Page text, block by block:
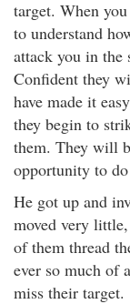
target. When
to understand
attack you in the
Confident they
have made it
they begin to
them. They will
opportunity to
He got up and
moved very
of them thread
ever so much of
miss their target.